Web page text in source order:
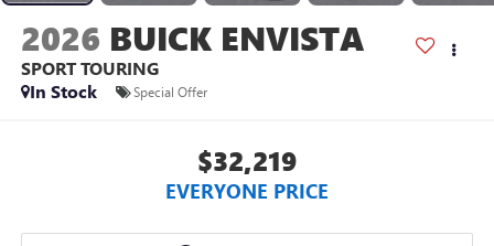
2026 BUICK ENVISTA
SPORT TOURING
In Stock
Special Offer
$32,219
EVERYONE PRICE